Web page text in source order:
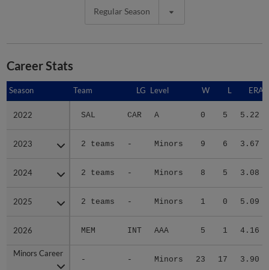
Regular Season
Career Stats
Season Team LG Level W L ERA
2022 SAL CAR A 0 5 5.22
2023 2 teams - Minors 9 6 3.67
2024 2 teams - Minors 8 5 3.08
2025 2 teams - Minors 1 0 5.09
2026 MEM INT AAA 5 1 4.16
Minors Career
- - Minors 23 17 3.90
Season
2022
2023
2024
2025
2026
Minors Career